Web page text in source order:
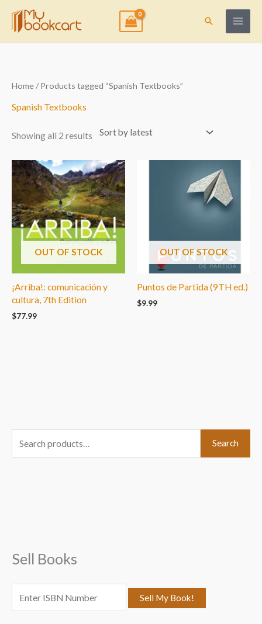
content
Search
Home/ Products tagged “Spanish Textbooks”
Spanish Textbooks
Showing all 2 results
Sorted
by
OUT OF STOCK
¡Arriba!: comunicación y
cultura, 7th Edition
$77.99
OUT OF STOCK
Puntos de Partida (9TH ed.)
$9.99
e
o
r
Search
Sell Books